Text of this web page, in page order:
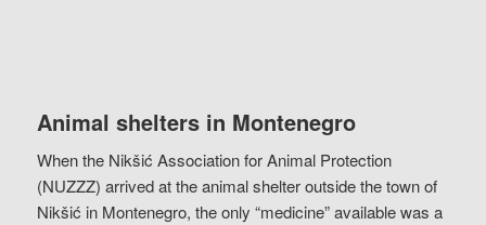
Animal shelters in Montenegro
When the Nikšić Association for Animal Protection
(NUZZZ) arrived at the animal shelter outside the town of
Nikšić in Montenegro, the only “medicine” available was a